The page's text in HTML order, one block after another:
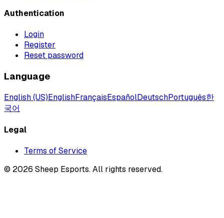
Authentication
Login
Register
Reset password
Language
English (US)EnglishFrançaisEspañolDeutschPortuguês한
국어
Legal
Terms of Service
© 2026 Sheep Esports.All rights reserved.